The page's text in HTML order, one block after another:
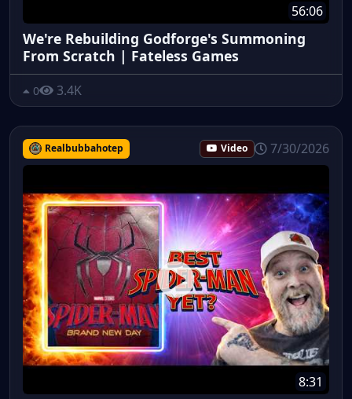
56:06
We're Rebuilding Godforge's Summoning
From Scratch | Fateless Games
0 3.4K
Realbubbahotep Video 7/30/2026
8:31